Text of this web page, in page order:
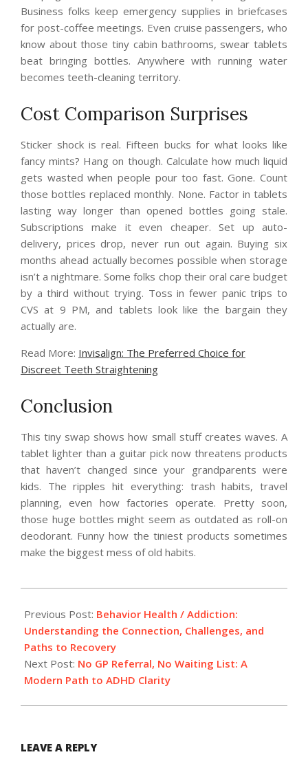
Business folks keep emergency supplies in briefcases
for post-coffee meetings. Even cruise passengers, who
know about those tiny cabin bathrooms, swear tablets
beat bringing bottles. Anywhere with running water
becomes teeth-cleaning territory.
Cost Comparison Surprises
Sticker shock is real. Fifteen bucks for what looks like
fancy mints? Hang on though. Calculate how much liquid
gets wasted when people pour too fast. Gone. Count
those bottles replaced monthly. None. Factor in tablets
lasting way longer than opened bottles going stale.
Subscriptions make it even cheaper. Set up auto-
delivery, prices drop, never run out again. Buying six
months ahead actually becomes possible when storage
isn’t a nightmare. Some folks chop their oral care budget
by a third without trying. Toss in fewer panic trips to
CVS at 9 PM, and tablets look like the bargain they
actually are.
Read More: Invisalign: The Preferred Choice for
Discreet Teeth Straightening
Conclusion
This tiny swap shows how small stuff creates waves. A
tablet lighter than a guitar pick now threatens products
that haven’t changed since your grandparents were
kids. The ripples hit everything: trash habits, travel
planning, even how factories operate. Pretty soon,
those huge bottles might seem as outdated as roll-on
deodorant. Funny how the tiniest products sometimes
make the biggest mess of old habits.
05-
15
Previous Post: Behavior Health / Addiction:
Understanding the Connection, Challenges, and
Paths to Recovery
Next Post: No GP Referral, No Waiting List: A
Modern Path to ADHD Clarity
LEAVE A REPLY